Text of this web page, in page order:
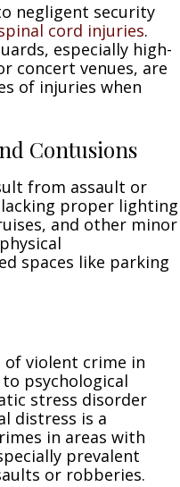
negligent security
cord injuries.
especially high-
concert venues, are
of injuries when
Contusions
from assault or
proper lighting
and other minor
spaces like parking
violent crime in
psychological
stress disorder
distress is a
in areas with
prevalent
or robberies.